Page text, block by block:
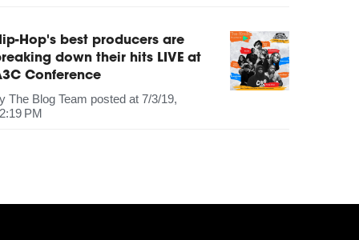
Hop's best producers are
down their hits LIVE at
Conference
The Blog Team posted at 7/3/19,
PM